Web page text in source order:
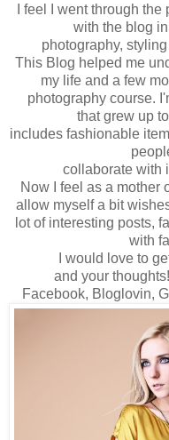
I feel
I went through the
with the blog
photography, styling
This Blog helped me
my life and a few
photography course.
that grew up
includes fashionable
collaborate with
Now I feel as a mother
allow myself a bit
lot of interesting posts,
with
I would love to
and your thoughts!
Facebook, Bloglovin,